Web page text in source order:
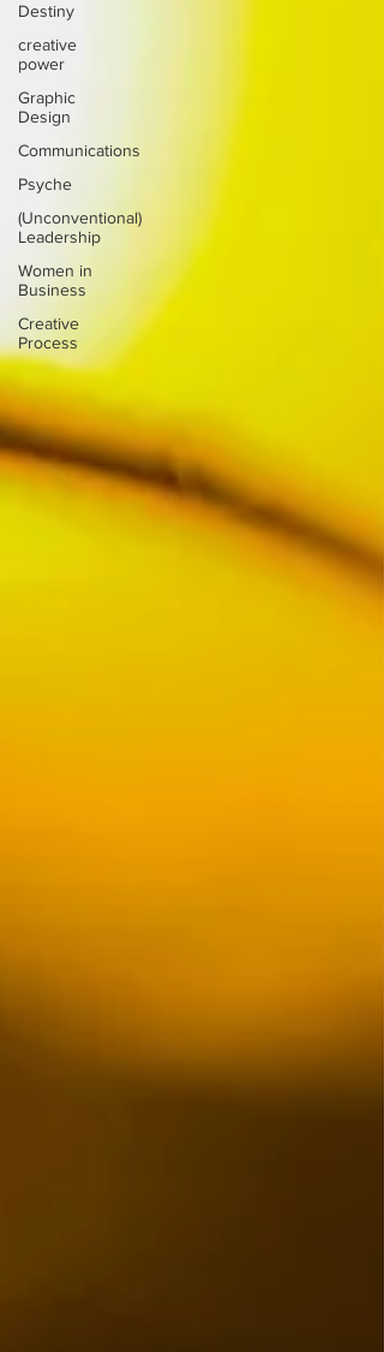
Destiny
creative
power
Graphic
Design
Communications
Psyche
(Unconventional)
Leadership
Women in
Business
Creative
Process